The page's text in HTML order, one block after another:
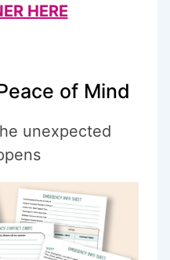
HERE
of Mind
unexpected